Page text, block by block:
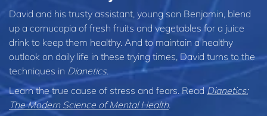
David and his trusty assistant, young son Benjamin, blend
up a cornucopia of fresh fruits and vegetables for a juice
drink to keep them healthy. And to maintain a healthy
outlook on daily life in these trying times, David turns to the
techniques in Dianetics.
Learn the true cause of stress and fears. ReadDianetics:
The Modern Science of Mental Health.